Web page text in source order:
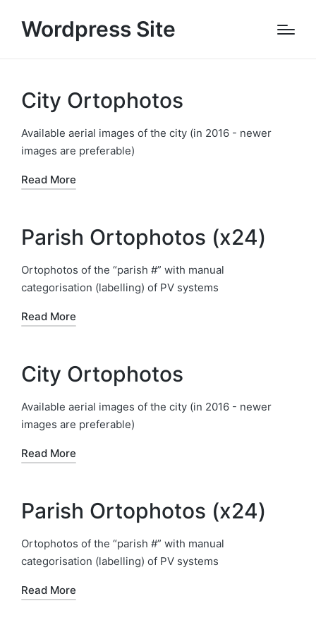
Wordpress Site
City Ortophotos
Available aerial images of the city (in 2016 - newer
images are preferable)
Read More
Parish Ortophotos (x24)
Ortophotos of the “parish #” with manual
categorisation (labelling) of PV systems
Read More
City Ortophotos
Available aerial images of the city (in 2016 - newer
images are preferable)
Read More
Parish Ortophotos (x24)
Ortophotos of the “parish #” with manual
categorisation (labelling) of PV systems
Read More